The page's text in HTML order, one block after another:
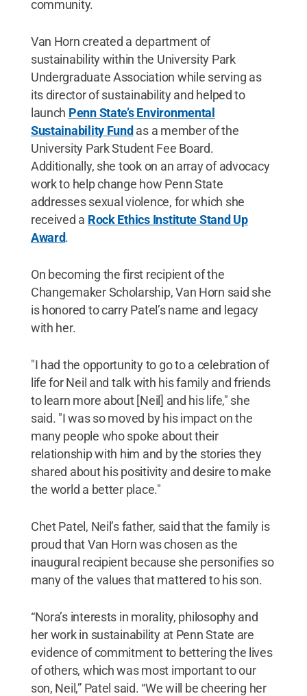
community.
Van Horn created a department of
sustainability within the University Park
Undergraduate Association while serving as
its director of sustainability and helped to
launch Penn State’s Environmental
Sustainability Fundas a member of the
University Park Student Fee Board.
Additionally, she took on an array of advocacy
work to help change how Penn State
addresses sexual violence, for which she
received a Rock Ethics Institute Stand Up
Award.
On becoming the first recipient of the
Changemaker Scholarship, Van Horn said she
is honored to carry Patel’s name and legacy
with her.
"I had the opportunity to go to a celebration of
life for Neil and talk with his family and friends
to learn more about [Neil] and his life," she
said. "I was so moved by his impact on the
many people who spoke about their
relationship with him and by the stories they
shared about his positivity and desire to make
the world a better place."
Chet Patel, Neil’s father, said that the family is
proud that Van Horn was chosen as the
inaugural recipient because she personifies so
many of the values that mattered to his son.
“Nora’s interests in morality, philosophy and
her work in sustainability at Penn State are
evidence of commitment to bettering the lives
of others, which was most important to our
son, Neil,” Patel said. “We will be cheering her